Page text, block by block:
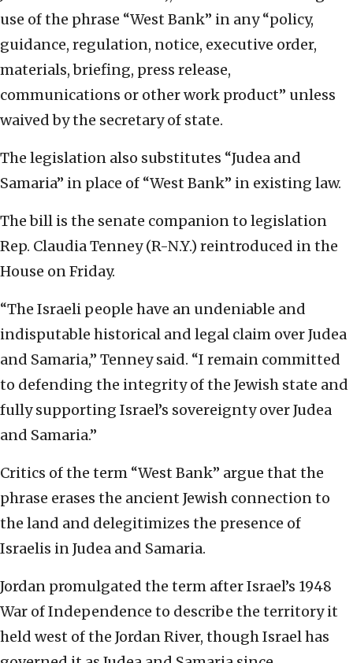
use of the phrase “West Bank” in any “policy,
guidance, regulation, notice, executive order,
materials, briefing, press release,
communications or other work product” unless
waived by the secretary of state.
The legislation also substitutes “Judea and
Samaria” in place of “West Bank” in existing law.
The bill is the senate companion to legislation
Rep. Claudia Tenney (R-N.Y.) reintroduced in the
House on Friday.
“The Israeli people have an undeniable and
indisputable historical and legal claim over Judea
and Samaria,” Tenney said. “I remain committed
to defending the integrity of the Jewish state and
fully supporting Israel’s sovereignty over Judea
and Samaria.”
Critics of the term “West Bank” argue that the
phrase erases the ancient Jewish connection to
the land and delegitimizes the presence of
Israelis in Judea and Samaria.
Jordan promulgated the term after Israel’s 1948
War of Independence to describe the territory it
held west of the Jordan River, though Israel has